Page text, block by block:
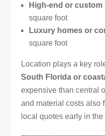
High-end or custom
square foot
Luxury homes or
square foot
Location plays a key
South Florida or
expensive than central
and material costs also
local quotes early in